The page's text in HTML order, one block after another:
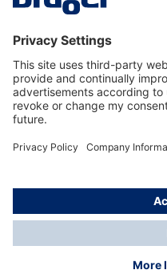
Dräger Customer
About Dräger
Informations
© Drägerwerk AG & Co.
*Taxes and shipping
shown, unless stated